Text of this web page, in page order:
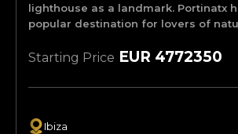
lighthouse as a landmark. Portinatx
popular destination for lovers of
Starting Price EUR 4772350
Ibiza